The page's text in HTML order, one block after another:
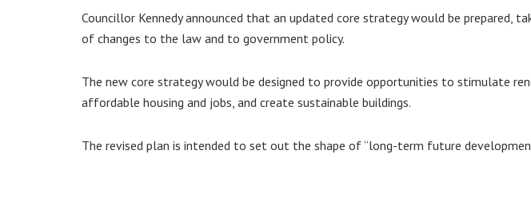
Councillor Kennedy announced that an updated core strategy would be prepared,
of changes to the law and to government policy.
The new core strategy would be designed to provide opportunities to stimulate
affordable housing and jobs, and create sustainable buildings.
The revised plan is intended to set out the shape of “long-term future